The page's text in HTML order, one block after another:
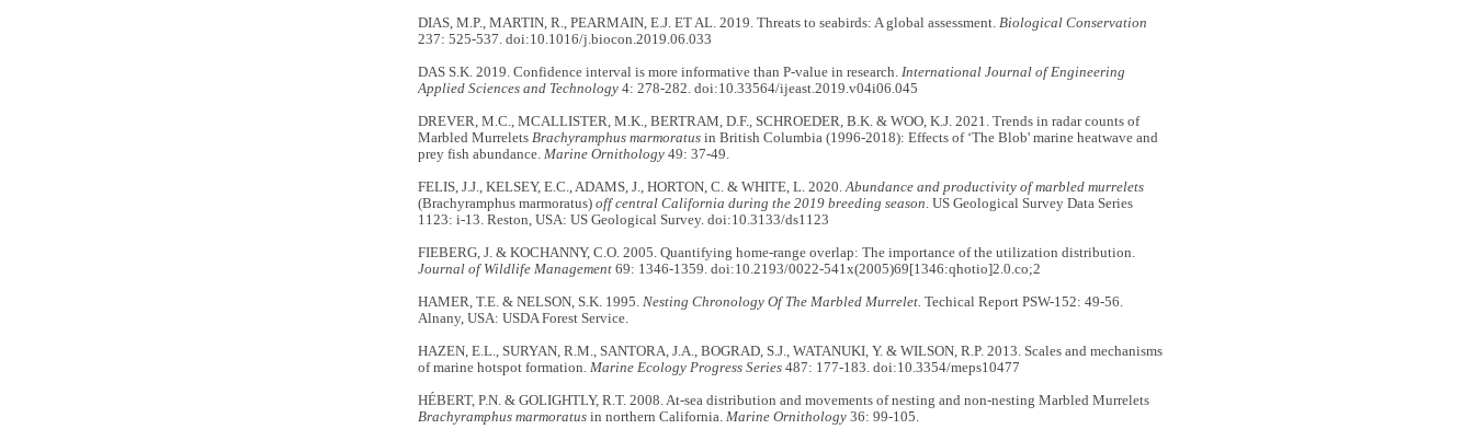
DIAS, M.P., MARTIN, R., PEARMAIN, E.J. ET AL. 2019. Threats to seabirds: A global assessment. Biological Conservation
237: 525-537. doi:10.1016/j.biocon.2019.06.033
DAS S.K. 2019. Confidence interval is more informative than P-value in research. International Journal of Engineering
Applied Sciences and Technology4: 278-282. doi:10.33564/ijeast.2019.v04i06.045
DREVER, M.C., MCALLISTER, M.K., BERTRAM, D.F., SCHROEDER, B.K. & WOO, K.J. 2021. Trends in radar counts of
Marbled Murrelets Brachyramphus marmoratusin British Columbia (1996-2018): Effects of ‘The Blob' marine heatwave and
prey fish abundance. Marine Ornithology49: 37-49.
FELIS, J.J., KELSEY, E.C., ADAMS, J., HORTON, C. & WHITE, L. 2020.Abundance and productivity of marbled murrelets
(Brachyramphus marmoratus) off central California during the 2019 breeding season. US Geological Survey Data Series
1123: i-13. Reston, USA: US Geological Survey. doi:10.3133/ds1123
FIEBERG, J. & KOCHANNY, C.O. 2005. Quantifying home-range overlap: The importance of the utilization distribution.
Journal of Wildlife Management69: 1346-1359. doi:10.2193/0022-541x(2005)69[1346:qhotio]2.0.co;2
HAMER, T.E. & NELSON, S.K. 1995. Nesting Chronology Of The Marbled Murrelet. Techical Report PSW-152: 49-56.
Alnany, USA: USDA Forest Service.
HAZEN, E.L., SURYAN, R.M., SANTORA, J.A., BOGRAD, S.J., WATANUKI, Y. & WILSON, R.P. 2013. Scales and mechanisms
of marine hotspot formation. Marine Ecology Progress Series487: 177-183. doi:10.3354/meps10477
HÉBERT, P.N. & GOLIGHTLY, R.T. 2008. At-sea distribution and movements of nesting and non-nesting Marbled Murrelets
Brachyramphus marmoratusin northern California. Marine Ornithology36: 99-105.